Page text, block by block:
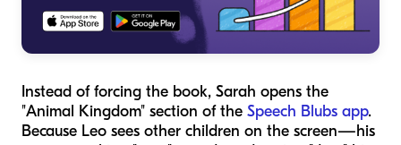
Instead of forcing the book, Sarah opens the
"Animal Kingdom" section of the Speech Blubs app.
Because Leo sees other children on the screen—his